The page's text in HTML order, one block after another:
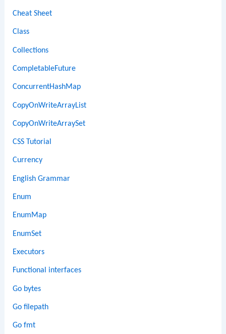
Cheat Sheet
Class
Collections
CompletableFuture
ConcurrentHashMap
CopyOnWriteArrayList
CopyOnWriteArraySet
CSS Tutorial
Currency
English Grammar
Enum
EnumMap
EnumSet
Executors
Functional interfaces
Go bytes
Go filepath
Go fmt